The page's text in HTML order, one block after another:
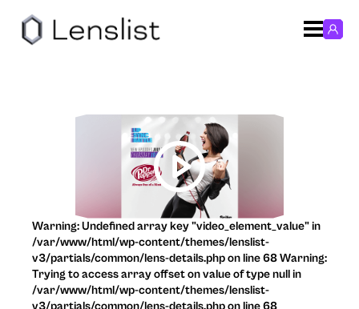
Warning: Undefined array key "video_element_value" in
/var/www/html/wp-content/themes/lenslist-
v3/partials/common/lens-details.php on line 68 Warning:
Trying to access array offset on value of type null in
/var/www/html/wp-content/themes/lenslist-
v3/partials/common/lens-details.php on line 68